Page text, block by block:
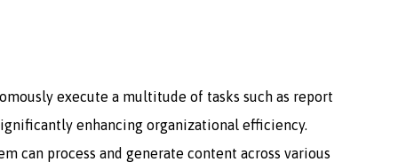
execute a multitude of tasks such as report
enhancing organizational efficiency.
can process and generate content across various